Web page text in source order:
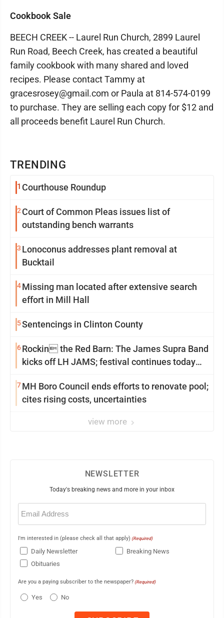
TRENDING
1 Courthouse Roundup
2 Court of Common Pleas issues list of
outstanding bench warrants
3 Lonoconus addresses plant removal at
Bucktail
4Missing man located after extensive search
effort in Mill Hall
5Sentencings in Clinton County
6Rockin the Red Barn: The James Supra Band
kicks off LH JAMS; festival continues today
7MH Boro Council ends efforts to renovate pool;
cites rising costs, uncertainties
view more
Cookbook Sale
BEECH CREEK -- Laurel Run Church, 2899 Laurel
Run Road, Beech Creek, has created a beautiful
family cookbook with many shared and loved
recipes. Please contact Tammy at
gracesrosey@gmail.com or Paula at 814-574-0199
to purchase. They are selling each copy for $12 and
all proceeds benefit Laurel Run Church.
NEWSLETTER
Today's breaking news and more in your inbox
Email
(Required)
I'm interested in (please check all that apply) (Required)
Daily Newsletter
Breaking News
Obituaries
Are you a paying subscriber to the newspaper? (Required)
Yes No